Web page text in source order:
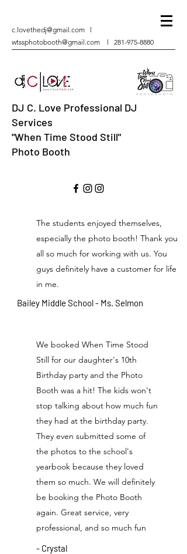
c.lovethedj@gmail.com l
wtssphotobooth@gmail.com l 281-975-8880
DJ C. Love Professional DJ
Services
"When Time Stood Still"
Photo Booth
The students enjoyed themselves,
especially the photo booth! Thank you
all so much for working with us. You
guys definitely have a customer for life
in me.
Bailey Middle School - Ms. Selmon
We booked When Time Stood
Still for our daughter's 10th
Birthday party and the Photo
Booth was a hit! The kids won't
stop talking about how much fun
they had at the birthday party.
They even submitted some of
the photos to the school's
yearbook because they loved
them so much. We will definitely
be booking the Photo Booth
again. Great service, very
professional, and so much fun
- Crystal